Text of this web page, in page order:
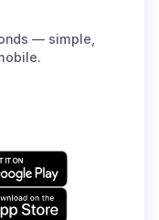
— simple,